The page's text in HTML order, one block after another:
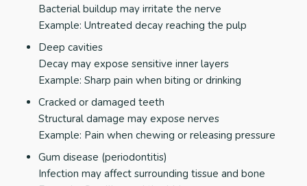
Bacterial buildup may irritate the nerve
Example: Untreated decay reaching the pulp
Deep cavities
Decay may expose sensitive inner layers
Example: Sharp pain when biting or drinking
Cracked or damaged teeth
Structural damage may expose nerves
Example: Pain when chewing or releasing pressure
Gum disease (periodontitis)
Infection may affect surrounding tissue and bone